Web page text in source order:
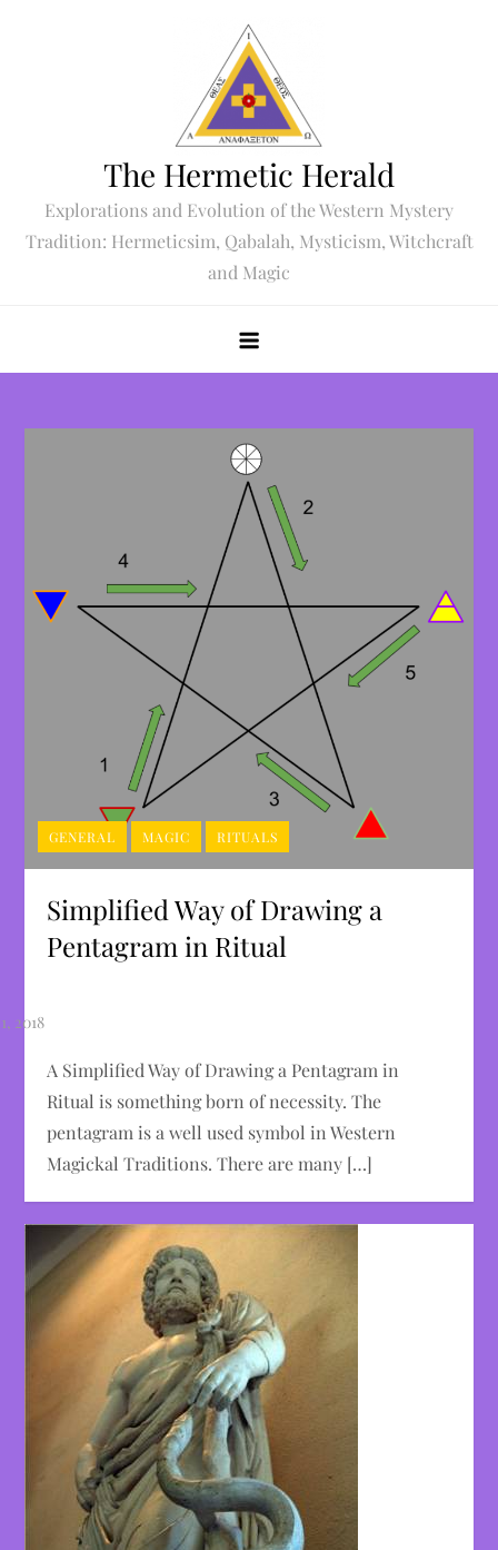
The Hermetic Herald
Explorations and Evolution of the Western Mystery
Tradition: Hermeticsim, Qabalah, Mysticism, Witchcraft
and Magic
GENERAL MAGIC RITUALS
Simplified Way of Drawing a
Pentagram in Ritual
A Simplified Way of Drawing a Pentagram in
Ritual is something born of necessity. The
pentagram is a well used symbol in Western
Magickal Traditions. There are many […]